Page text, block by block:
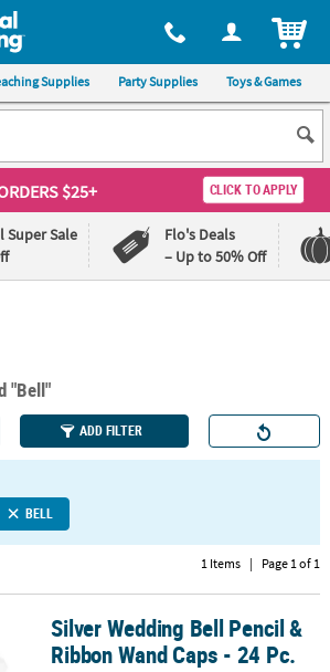
available, via phone, at 1-800-875-8480
Supplies Party Supplies Toys & Games
$25+ CLICK TO APPLY
Super Sale
Flo's Deals
– Up to 50% Off
"Bell"
ADD FILTER
BELL
1 Items | Page 1 of 1
& Ribbon Wand Caps - 24 Pc.
Silver Wedding Bell Pencil &
Ribbon Wand Caps - 24 Pc.